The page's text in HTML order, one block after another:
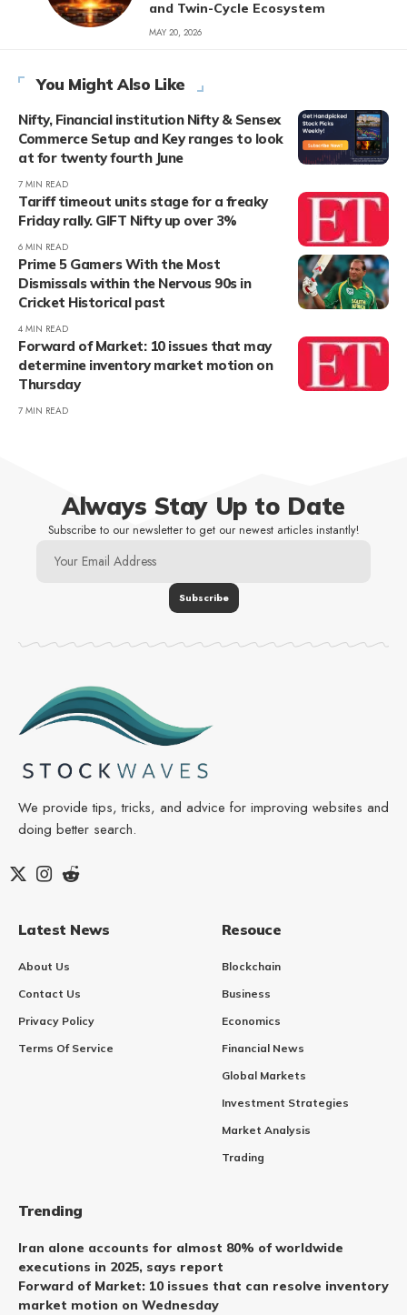
and Twin-Cycle Ecosystem
MAY 20, 2026
You Might Also Like
Nifty, Financial institution Nifty & Sensex
Commerce Setup and Key ranges to look
at for twenty fourth June
7 MIN READ
Tariff timeout units stage for a freaky
Friday rally. GIFT Nifty up over 3%
6 MIN READ
Prime 5 Gamers With the Most
Dismissals within the Nervous 90s in
Cricket Historical past
4 MIN READ
Forward of Market: 10 issues that may
determine inventory market motion on
Thursday
7 MIN READ
Always Stay Up to Date
Subscribe to our newsletter to get our newest articles instantly!
We provide tips, tricks, and advice for improving websites and
doing better search.
Latest News
About Us
Contact Us
Privacy Policy
Terms Of Service
Resouce
Blockchain
Business
Economics
Financial News
Global Markets
Investment Strategies
Market Analysis
Trading
Trending
Iran alone accounts for almost 80% of worldwide
executions in 2025, says report
Forward of Market: 10 issues that can resolve inventory
market motion on Wednesday